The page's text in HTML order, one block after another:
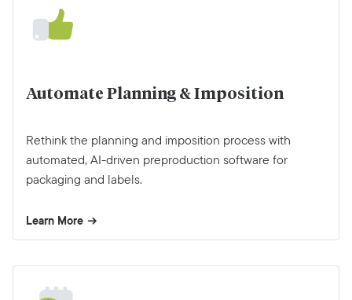
Automate Planning & Imposition
Rethink the planning and imposition process with
automated, AI-driven preproduction software for
packaging and labels.
Learn More